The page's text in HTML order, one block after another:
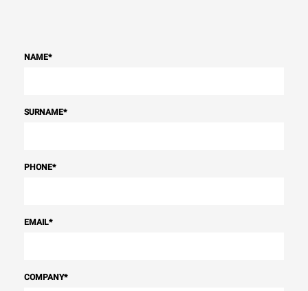
NAME*
SURNAME*
PHONE*
EMAIL*
COMPANY*